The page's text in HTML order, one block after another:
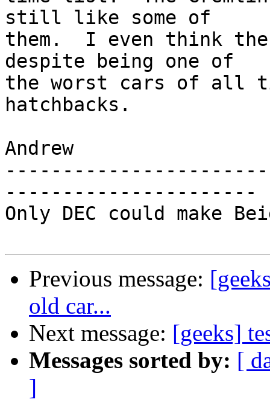
still like some of
them.  I even think the
despite being one of
the worst cars of all
hatchbacks.
Andrew
----------------------
Only DEC could make
Previous message:
old car...
Next message: [geeks]
Messages sorted by: [
]